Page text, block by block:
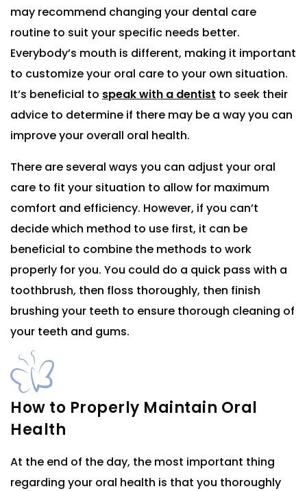
may recommend changing your dental care
routine to suit your specific needs better.
Everybody’s mouth is different, making it important
to customize your oral care to your own situation.
It’s beneficial to speak with a dentist to seek their
advice to determine if there may be a way you can
improve your overall oral health.
There are several ways you can adjust your oral
care to fit your situation to allow for maximum
comfort and efficiency. However, if you can’t
decide which method to use first, it can be
beneficial to combine the methods to work
properly for you. You could do a quick pass with a
toothbrush, then floss thoroughly, then finish
brushing your teeth to ensure thorough cleaning of
your teeth and gums.
How to Properly Maintain Oral
Health
At the end of the day, the most important thing
regarding your oral health is that you thoroughly